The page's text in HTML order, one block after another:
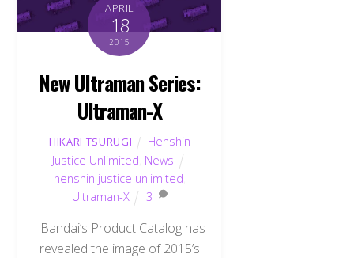
APRIL
18
2015
New Ultraman Series:
Ultraman-X
HIKARI TSURUGI
Henshin
Justice Unlimited News
henshin justice unlimited
Ultraman-X
3
Bandai’s Product Catalog has
revealed the image of 2015’s